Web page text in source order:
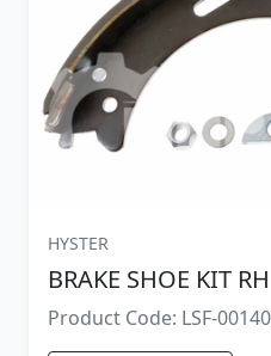
HYSTER
BRAKE SHOE KIT
Product Code: LSF-